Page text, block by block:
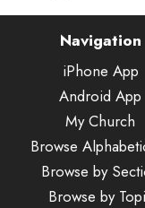
Navigation
iPhone App
Android App
My Church
Browse
Browse by
Browse by